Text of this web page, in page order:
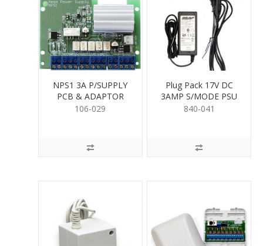
NPS1 3A P/SUPPLY
PCB & ADAPTOR
106-029
Plug Pack 17V DC
3AMP S/MODE PSU
840-041